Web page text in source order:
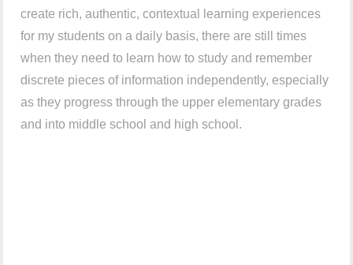
create rich, authentic, contextual learning experiences
for my students on a daily basis, there are still times
when they need to learn how to study and remember
discrete pieces of information independently, especially
as they progress through the upper elementary grades
and into middle school and high school.